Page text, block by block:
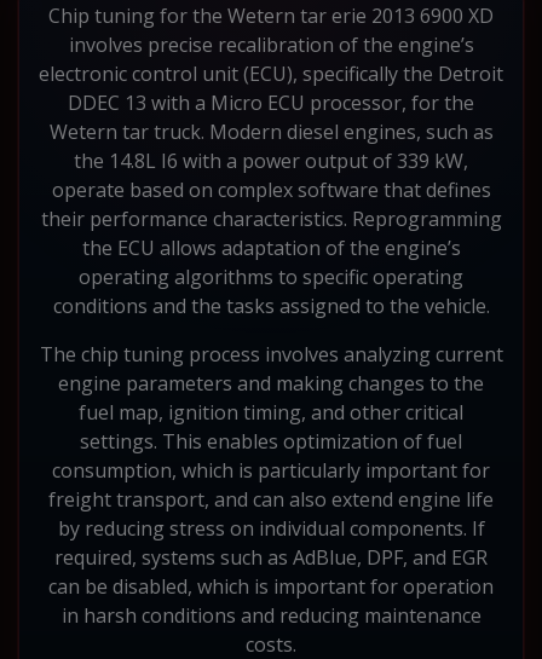
Chip tuning for the Wetern tar erie 2013 6900 XD
involves precise recalibration of the engine’s
electronic control unit (ECU), specifically the Detroit
DDEC 13 with a Micro ECU processor, for the
Wetern tar truck. Modern diesel engines, such as
the 14.8L I6 with a power output of 339 kW,
operate based on complex software that defines
their performance characteristics. Reprogramming
the ECU allows adaptation of the engine’s
operating algorithms to specific operating
conditions and the tasks assigned to the vehicle.
The chip tuning process involves analyzing current
engine parameters and making changes to the
fuel map, ignition timing, and other critical
settings. This enables optimization of fuel
consumption, which is particularly important for
freight transport, and can also extend engine life
by reducing stress on individual components. If
required, systems such as AdBlue, DPF, and EGR
can be disabled, which is important for operation
in harsh conditions and reducing maintenance
costs.